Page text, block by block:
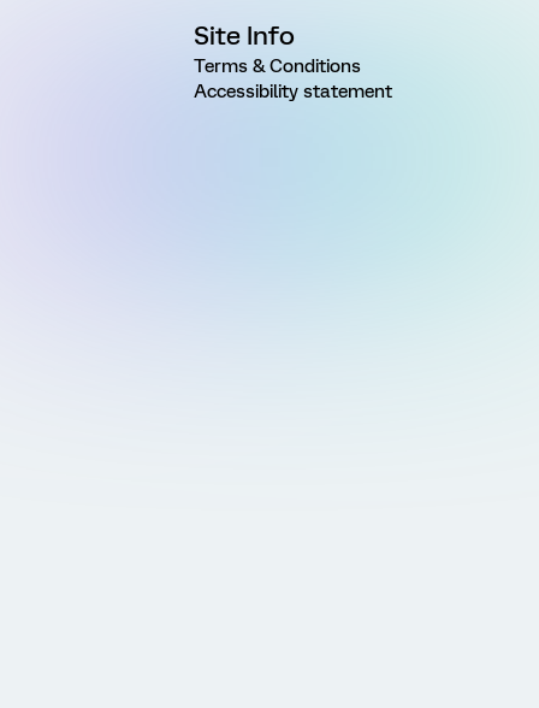
Site Info
Terms & Conditions
Accessibility statement